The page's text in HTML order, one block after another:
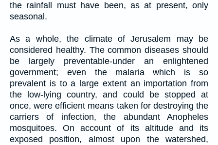
the rainfall must have been, as at present, only
seasonal.
As a whole, the climate of Jerusalem may be
considered healthy. The common diseases should
be largely preventable-under an enlightened
government; even the malaria which is so
prevalent is to a large extent an importation from
the low-lying country, and could be stopped at
once, were efficient means taken for destroying the
carriers of infection, the abundant Anopheles
mosquitoes. On account of its altitude and its
exposed position, almost upon the watershed,